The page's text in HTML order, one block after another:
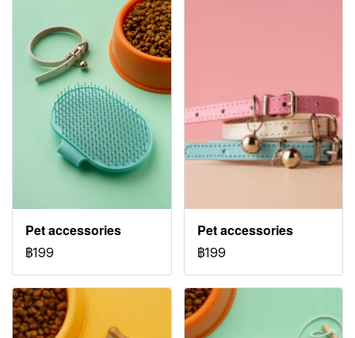
Pet accessories
฿199
Pet accessories
฿199